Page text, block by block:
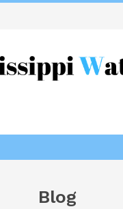
Blog